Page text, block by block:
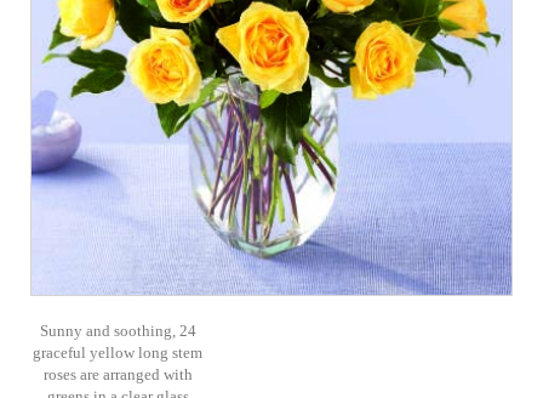
Sunny and soothing, 24
graceful yellow long stem
roses are arranged with